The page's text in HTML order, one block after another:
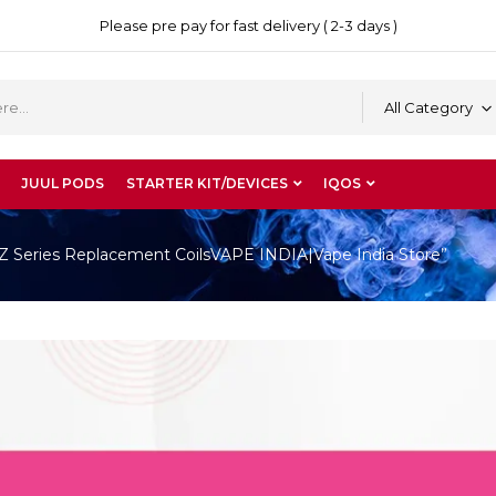
Please pre pay for fast delivery ( 2-3 days )
All Category
JUUL PODS STARTER KIT/DEVICES IQOS
Series Replacement CoilsVAPE INDIA|Vape India Store”